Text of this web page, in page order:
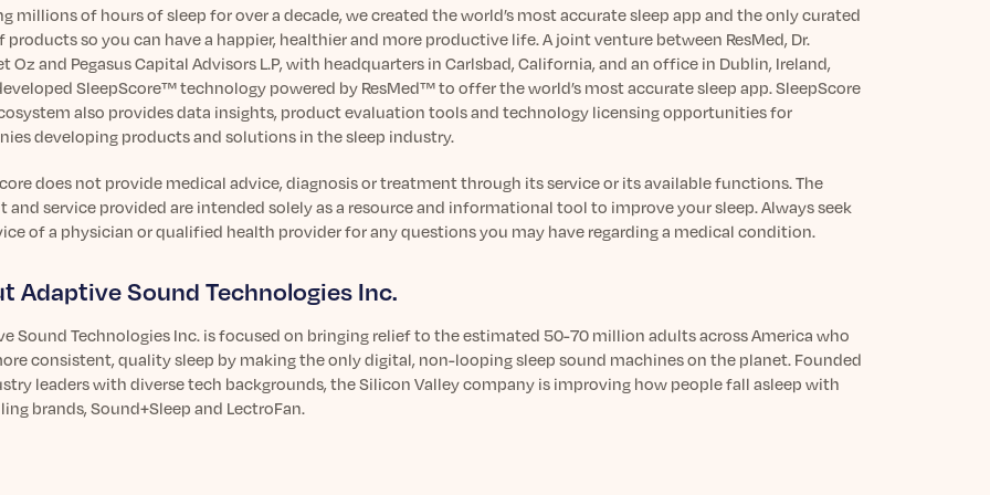
millions of hours of sleep for over a decade, we created the world’s most accurate sleep app and the only curated
products so you can have a happier, healthier and more productive life. A joint venture between ResMed, Dr.
Oz and Pegasus Capital Advisors L.P, with headquarters in Carlsbad, California, and an office in Dublin, Ireland,
SleepScore™ technology powered by ResMed™ to offer the world’s most accurate sleep app. SleepScore
also provides data insights, product evaluation tools and technology licensing opportunities for
developing products and solutions in the sleep industry.
does not provide medical advice, diagnosis or treatment through its service or its available functions. The
and service provided are intended solely as a resource and informational tool to improve your sleep. Always seek
of a physician or qualified health provider for any questions you may have regarding a medical condition.
Adaptive Sound Technologies Inc.
Sound Technologies Inc. is focused on bringing relief to the estimated 50-70 million adults across America who
consistent, quality sleep by making the only digital, non-looping sleep sound machines on the planet. Founded
leaders with diverse tech backgrounds, the Silicon Valley company is improving how people fall asleep with
brands, Sound+Sleep and LectroFan.